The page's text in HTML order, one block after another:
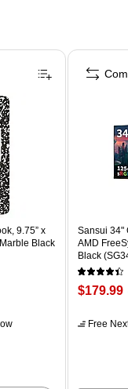
9.75” x
Black
Sansui 34"
AMD
Black
$179.99
Free